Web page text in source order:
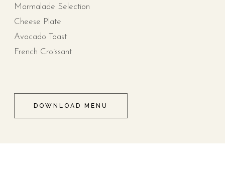
Marmalade Selection
Cheese Plate
Avocado Toast
French Croissant
DOWNLOAD MENU